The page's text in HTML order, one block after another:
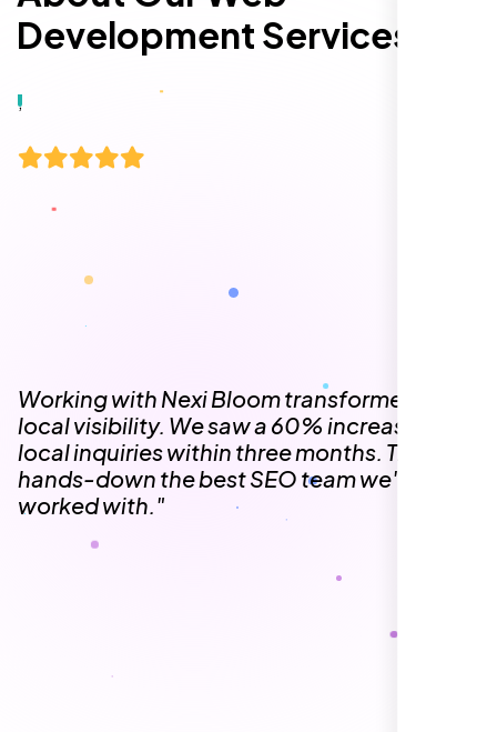
Development Services
Sugar Land, TX,
The team at Nexi Bloom is knowledgeable,
professional, and genuinely invested in our
success. Our Google Maps ranking went
from the second page to the top 3, driving
significant foot traffic to our practice.